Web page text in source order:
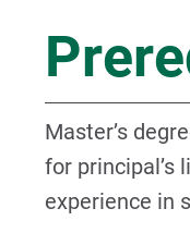
Master’s
for principal’s
experience in